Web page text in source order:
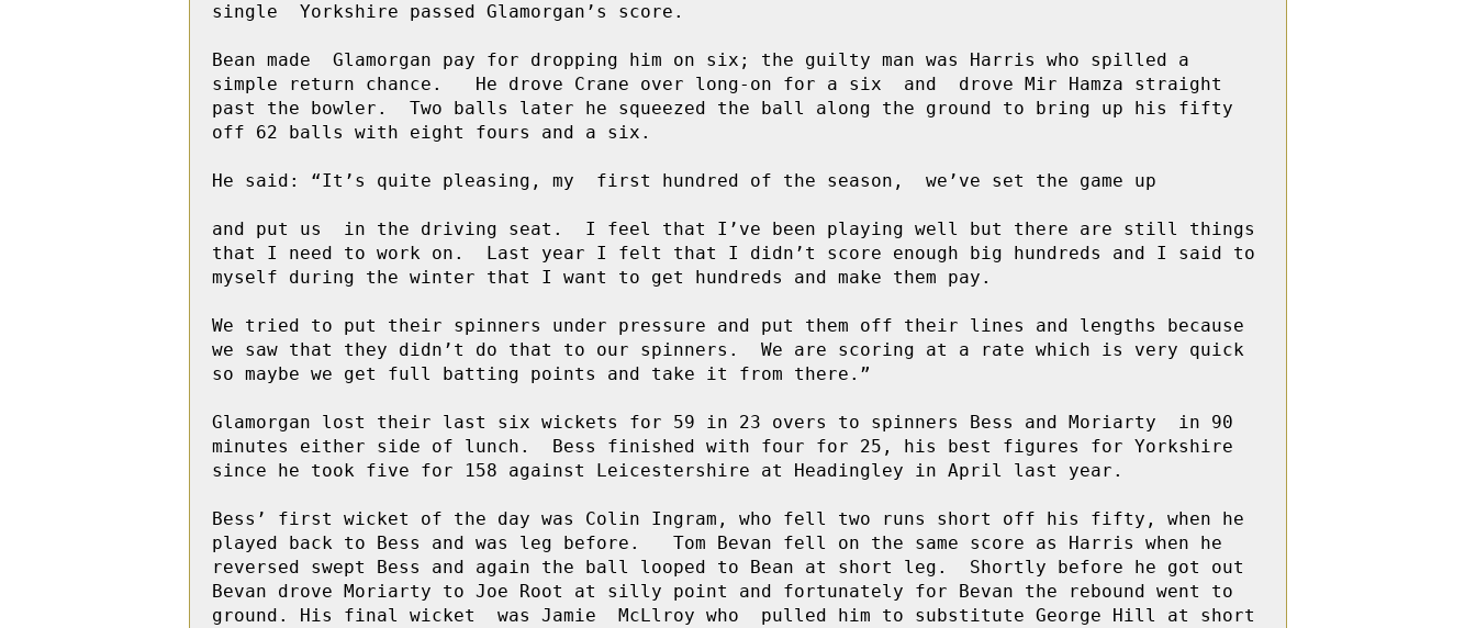
single  Yorkshire passed Glamorgan’s score.
Bean made  Glamorgan pay for dropping him on six; the guilty man was Harris who spilled a
simple return chance.   He drove Crane over long-on for a six  and  drove Mir Hamza straight
past the bowler.  Two balls later he squeezed the ball along the ground to bring up his fifty
off 62 balls with eight fours and a six.
He said: “It’s quite pleasing, my  first hundred of the season,  we’ve set the game up
and put us  in the driving seat.  I feel that I’ve been playing well but there are still things
that I need to work on.  Last year I felt that I didn’t score enough big hundreds and I said to
myself during the winter that I want to get hundreds and make them pay.
We tried to put their spinners under pressure and put them off their lines and lengths because
we saw that they didn’t do that to our spinners.  We are scoring at a rate which is very quick
so maybe we get full batting points and take it from there.”
Glamorgan lost their last six wickets for 59 in 23 overs to spinners Bess and Moriarty  in 90
minutes either side of lunch.  Bess finished with four for 25, his best figures for Yorkshire
since he took five for 158 against Leicestershire at Headingley in April last year.
Bess’ first wicket of the day was Colin Ingram, who fell two runs short off his fifty, when he
played back to Bess and was leg before.   Tom Bevan fell on the same score as Harris when he
reversed swept Bess and again the ball looped to Bean at short leg.  Shortly before he got out
Bevan drove Moriarty to Joe Root at silly point and fortunately for Bevan the rebound went to
ground. His final wicket  was Jamie  McLlroy who  pulled him to substitute George Hill at short